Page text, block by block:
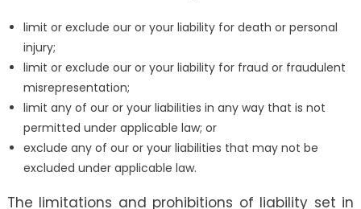
limit or exclude our or your liability for death or personal
injury;
limit or exclude our or your liability for fraud or fraudulent
misrepresentation;
limit any of our or your liabilities in any way that is not
permitted under applicable law; or
exclude any of our or your liabilities that may not be
excluded under applicable law.
The limitations and prohibitions of liability set in